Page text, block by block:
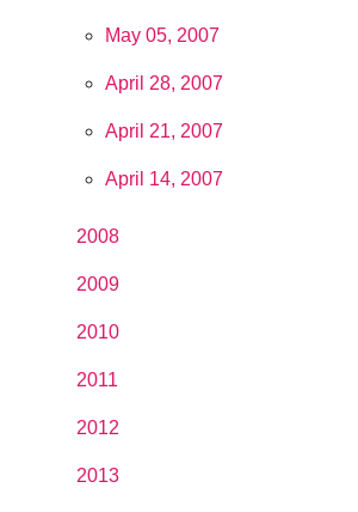
May 05, 2007
April 28, 2007
April 21, 2007
April 14, 2007
2008
2009
2010
2011
2012
2013